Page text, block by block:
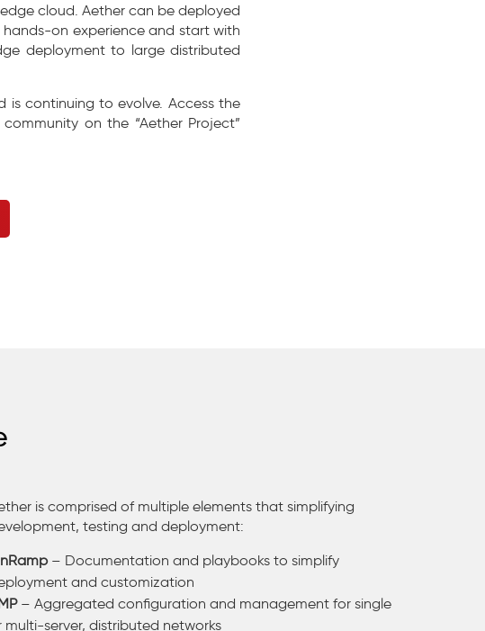
cloud. Aether can be deployed
on experience and start with
deployment to large distributed
is continuing to evolve. Access the
on the “Aether Project”
is comprised of multiple elements that simplifying
testing and deployment:
– Documentation and playbooks to simplify
and customization
– Aggregated configuration and management for single
multi-server, distributed networks